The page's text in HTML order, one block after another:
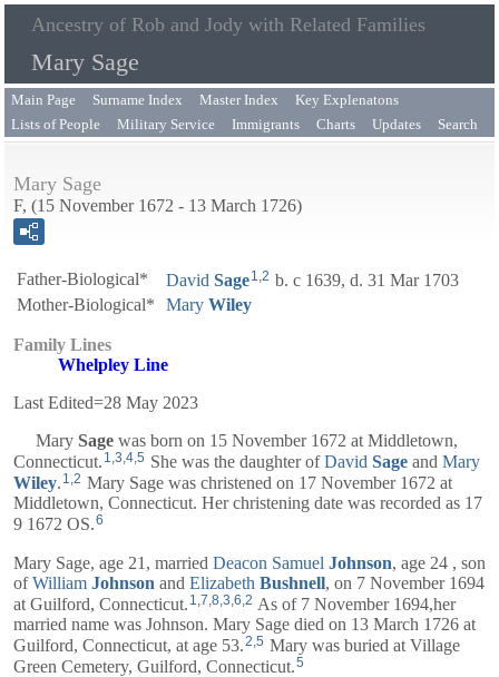
Ancestry of Rob and Jody with Related Families
Mary Sage
Main Page Surname Index Master Index
Key Explenatons
Lists of People
Military Service Immigrants Charts Updates Search
Mary Sage
F, (15 November 1672 - 13 March 1726)
Father-Biological* David Sage1,2 b. c 1639, d. 31 Mar 1703
Mother-Biological*
Mary Wiley
Family Lines
Whelpley Line
Last Edited=28 May 2023
Mary Sage was born on 15 November 1672 at Middletown,
Connecticut. 1,3,4,5 She was the daughter ofDavid Sage and Mary
Wiley. 1 2 Mary Sage was christened on 17 November 1672 at
Middletown, Connecticut. Her christening date was recorded as 17
9 1672 OS. 6
Mary Sage, age 21, married Deacon Samuel Johnson, age 24 , son
ofWilliam Johnson and Elizabeth Bushnell, on 7 November 1694
at Guilford, Connecticut. 1,7,8,3,6,2 As of 7 November 1694,her
married name was Johnson. Mary Sage died on 13 March 1726 at
Guilford, Connecticut, at age 53.2,5 Mary was buried at Village
Green Cemetery, Guilford, Connecticut.5